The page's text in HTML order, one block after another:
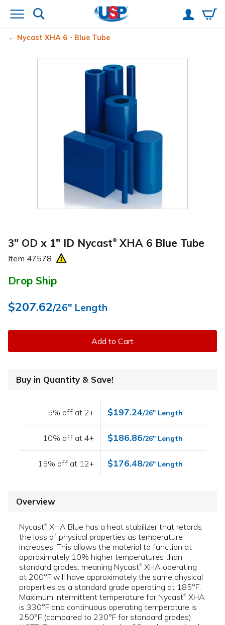
Nycast XHA 6 - Blue Tube
3" OD x 1" ID Nycast® XHA 6 Blue Tube
Item 47578
Drop Ship
$207.62/26" Length
Add to Cart
Buy in Quantity & Save!
5% off at 2+ $197.24/26" Length
10% off at 4+ $186.86/26" Length
15% off at 12+ $176.48/26" Length
Overview
Nycast® XHA Blue has a heat stabilizer that retards
the loss of physical properties as temperature
increases. This allows the material to function at
approximately 10% higher temperatures than
standard grades; meaning Nycast® XHA operating
at 200°F will have approximately the same physical
properties as a standard grade operating at 185°F.
Maximum intermittent temperature for Nycast® XHA
is 330°F and continuous operating temperature is
250°F (compared to 230°F for standard grades).